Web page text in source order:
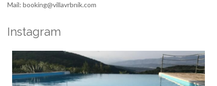
Mail: booking@villavrbnik.com
Instagram